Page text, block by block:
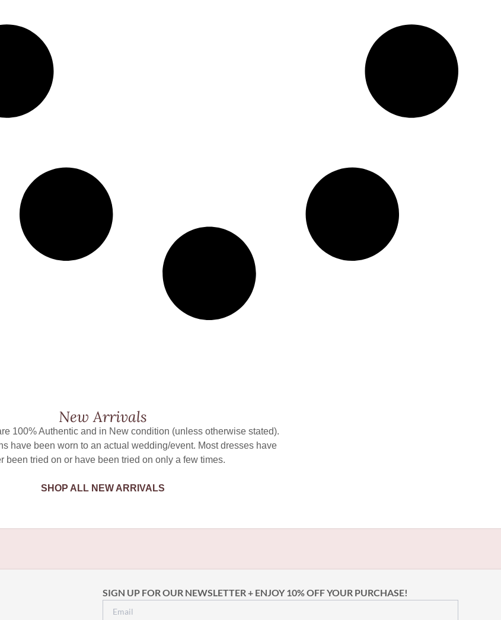
New Arrivals
100% Authentic and in New condition (unless otherwise stated).
have been worn to an actual wedding/event. Most dresses have
been tried on or have been tried on only a few times.
SHOP ALL NEW ARRIVALS
SIGN UP FOR OUR NEWSLETTER + ENJOY 10% OFF YOUR PURCHASE!